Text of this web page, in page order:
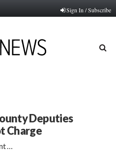
Sign In / Subscribe
Deputies
Charge
…